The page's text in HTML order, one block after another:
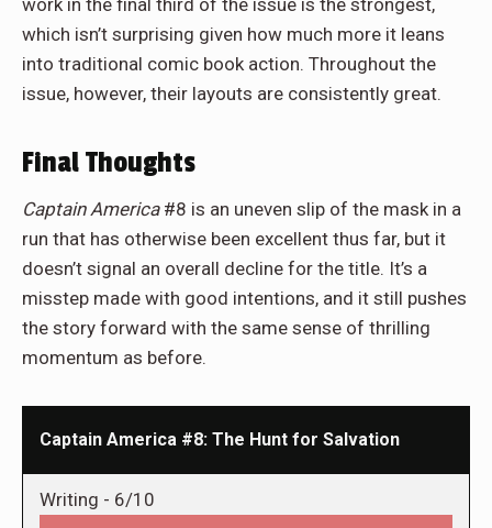
which isn’t surprising given how much more it leans
into traditional comic book action. Throughout the
issue, however, their layouts are consistently great.
Final Thoughts
Captain America #8 is an uneven slip of the mask in a
run that has otherwise been excellent thus far, but it
doesn’t signal an overall decline for the title. It’s a
misstep made with good intentions, and it still pushes
the story forward with the same sense of thrilling
momentum as before.
Captain America #8: The Hunt for Salvation
Writing - 6/10